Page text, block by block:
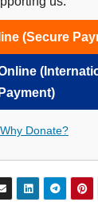
(Secure
Payment)
Why Donate?